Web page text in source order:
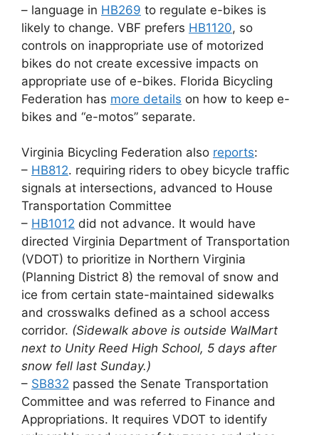
– language in HB269 to regulate e-bikes is
likely to change. VBF prefers HB1120, so
controls on inappropriate use of motorized
bikes do not create excessive impacts on
appropriate use of e-bikes. Florida Bicycling
Federation has more details on how to keep e-
bikes and “e-motos” separate.
Virginia Bicycling Federation also reports:
– HB812. requiring riders to obey bicycle traffic
signals at intersections, advanced to House
Transportation Committee
– HB1012 did not advance. It would have
directed Virginia Department of Transportation
(VDOT) to prioritize in Northern Virginia
(Planning District 8) the removal of snow and
ice from certain state-maintained sidewalks
and crosswalks defined as a school access
corridor. (Sidewalk above is outside WalMart
next to Unity Reed High School, 5 days after
snow fell last Sunday.)
– SB832 passed the Senate Transportation
Committee and was referred to Finance and
Appropriations. It requires VDOT to identify